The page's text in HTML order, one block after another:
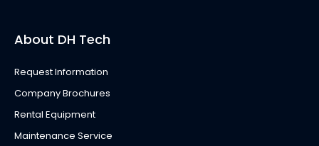
About DH Tech
Request Information
Company Brochures
Rental Equipment
Maintenance Service